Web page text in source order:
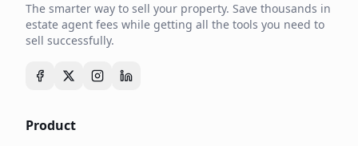
The smarter way to sell your property. Save thousands in
estate agent fees while getting all the tools you need to
sell successfully.
Product